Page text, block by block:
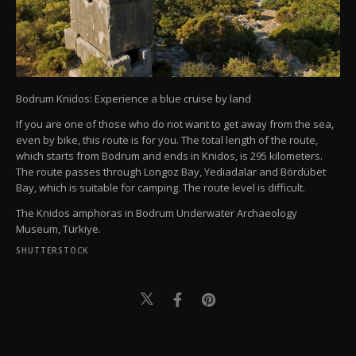
Bodrum Knidos: Experience a blue cruise by land
If you are one of those who do not want to get away from the sea,
even by bike, this route is for you. The total length of the route,
which starts from Bodrum and ends in Knidos, is 295 kilometers.
The route passes through Longoz Bay, Yediadalar and Bördübet
Bay, which is suitable for camping. The route level is difficult.
The Knidos amphoras in Bodrum Underwater Archaeology
Museum, Türkiye.
SHUTTERSTOCK